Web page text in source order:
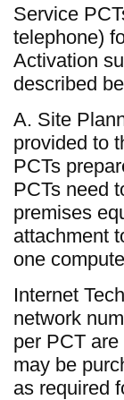
Service
telephone)
Activation
described
A. Site
provided to
PCTs
PCTs need
premises
attachment
one
Internet
network
per PCT
may be
as required